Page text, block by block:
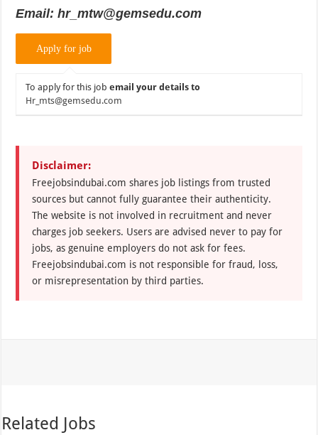
Email:hr_mtw@gemsedu.com
To apply for this jobemail your details to
Hr_mts@gemsedu.com
Disclaimer:
Freejobsindubai.com shares job listings from trusted
sources but cannot fully guarantee their authenticity.
The website is not involved in recruitment and never
charges job seekers. Users are advised never to pay for
jobs, as genuine employers do not ask for fees.
Freejobsindubai.com is not responsible for fraud, loss,
or misrepresentation by third parties.
Related Jobs